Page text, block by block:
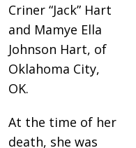
Criner “Jack” Hart
and Mamye Ella
Johnson Hart, of
Oklahoma City,
OK.
At the time of her
death, she was